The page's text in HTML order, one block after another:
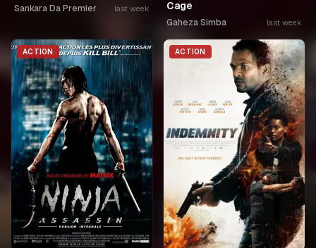
Sankara Da Premier last week Cage
Gaheza Simba last week
ACTION ACTION